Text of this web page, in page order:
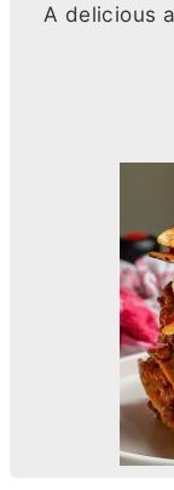
A delicious